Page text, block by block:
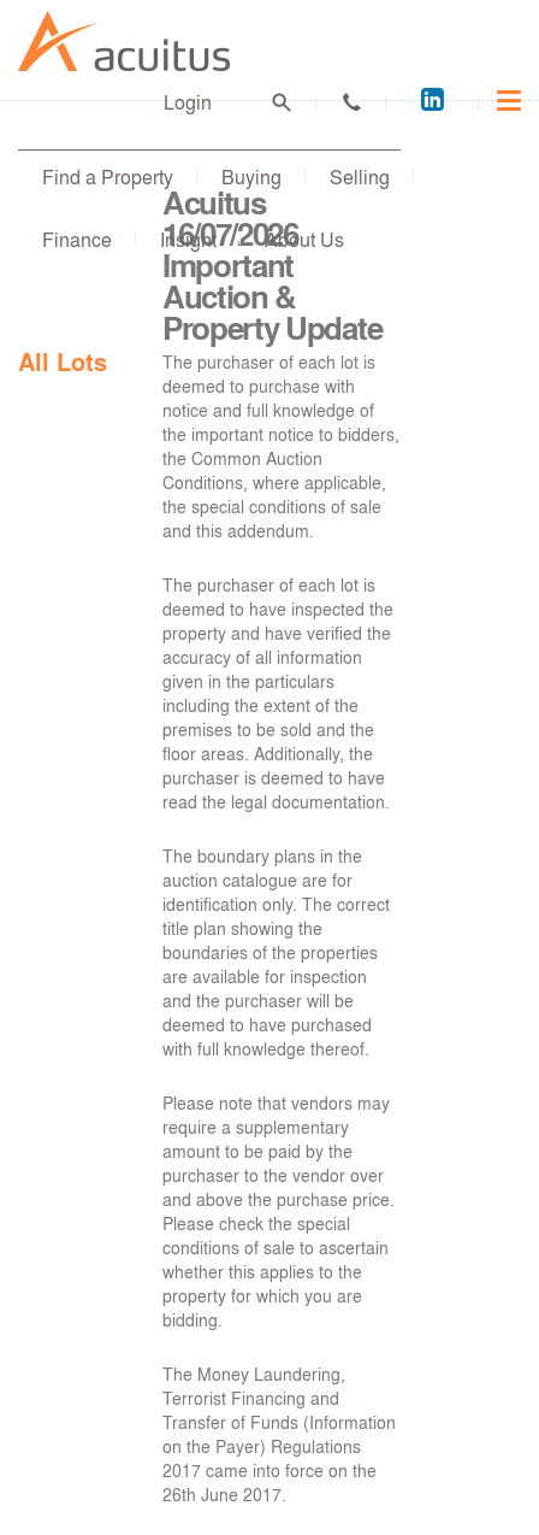
Acuitus
on
Login
Find a Property Buying Selling
Finance Insight About Us
Acuitus
16/07/2026
Important
Auction &
Property Update
All Lots
The purchaser of each lot is
deemed to purchase with
notice and full knowledge of
the important notice to bidders,
the Common Auction
Conditions, where applicable,
the special conditions of sale
and this addendum.
The purchaser of each lot is
deemed to have inspected the
property and have verified the
accuracy of all information
given in the particulars
including the extent of the
premises to be sold and the
floor areas. Additionally, the
purchaser is deemed to have
read the legal documentation.
The boundary plans in the
auction catalogue are for
identification only. The correct
title plan showing the
boundaries of the properties
are available for inspection
and the purchaser will be
deemed to have purchased
with full knowledge thereof.
Please note that vendors may
require a supplementary
amount to be paid by the
purchaser to the vendor over
and above the purchase price.
Please check the special
conditions of sale to ascertain
whether this applies to the
property for which you are
bidding.
The Money Laundering,
Terrorist Financing and
Transfer of Funds (Information
on the Payer) Regulations
2017 came into force on the
26th June 2017.